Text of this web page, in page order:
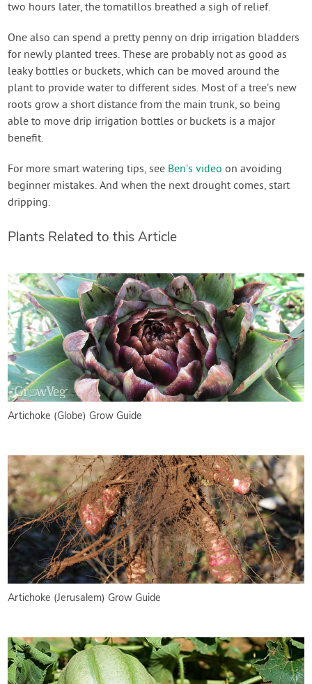
two hours later, the tomatillos breathed a sigh of relief.
One also can spend a pretty penny on drip irrigation bladders
for newly planted trees. These are probably not as good as
leaky bottles or buckets, which can be moved around the
plant to provide water to different sides. Most of a tree’s new
roots grow a short distance from the main trunk, so being
able to move drip irrigation bottles or buckets is a major
benefit.
For more smart watering tips, see Ben’s video on avoiding
beginner mistakes. And when the next drought comes, start
dripping.
Plants Related to this Article
Artichoke (Globe) Grow Guide
Artichoke (Jerusalem) Grow Guide